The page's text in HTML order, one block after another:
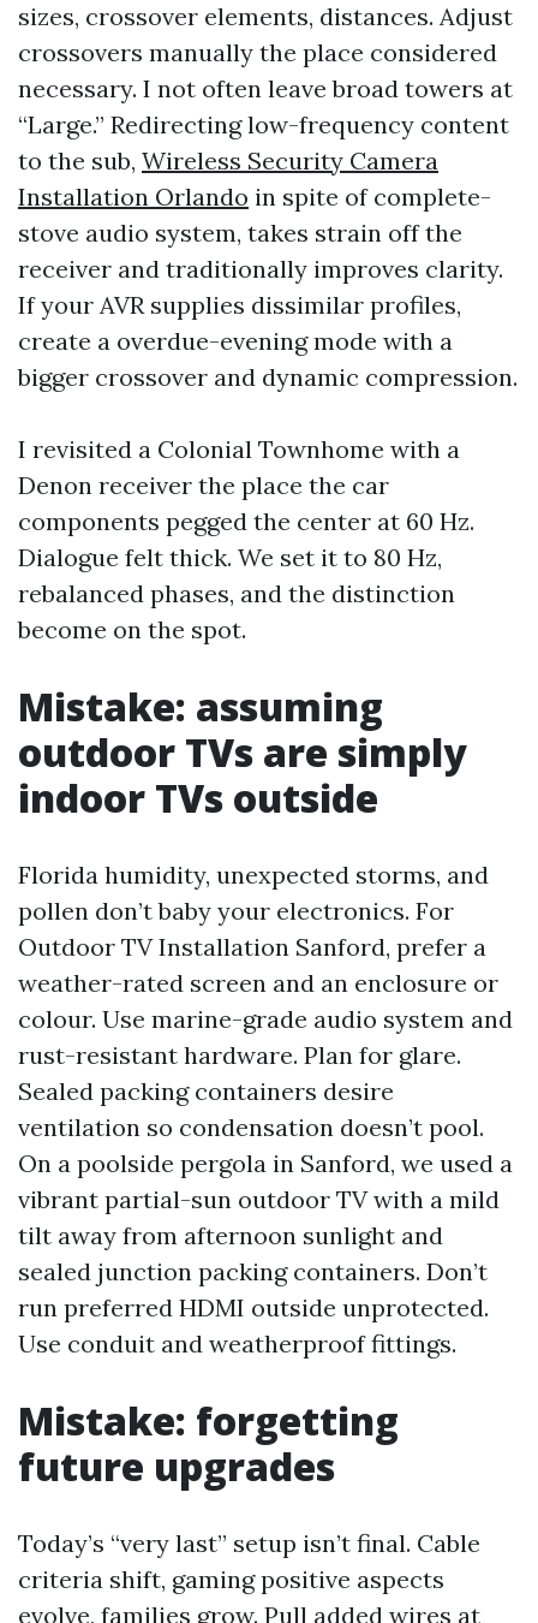
sizes, crossover elements, distances. Adjust
crossovers manually the place considered
necessary. I not often leave broad towers at
“Large.” Redirecting low-frequency content
to the sub, Wireless Security Camera
Installation Orlando in spite of complete-
stove audio system, takes strain off the
receiver and traditionally improves clarity.
If your AVR supplies dissimilar profiles,
create a overdue-evening mode with a
bigger crossover and dynamic compression.
I revisited a Colonial Townhome with a
Denon receiver the place the car
components pegged the center at 60 Hz.
Dialogue felt thick. We set it to 80 Hz,
rebalanced phases, and the distinction
become on the spot.
Mistake: assuming
outdoor TVs are simply
indoor TVs outside
Florida humidity, unexpected storms, and
pollen don’t baby your electronics. For
Outdoor TV Installation Sanford, prefer a
weather-rated screen and an enclosure or
colour. Use marine-grade audio system and
rust-resistant hardware. Plan for glare.
Sealed packing containers desire
ventilation so condensation doesn’t pool.
On a poolside pergola in Sanford, we used a
vibrant partial-sun outdoor TV with a mild
tilt away from afternoon sunlight and
sealed junction packing containers. Don’t
run preferred HDMI outside unprotected.
Use conduit and weatherproof fittings.
Mistake: forgetting
future upgrades
Today’s “very last” setup isn’t final. Cable
criteria shift, gaming positive aspects
evolve, families grow. Pull added wires at